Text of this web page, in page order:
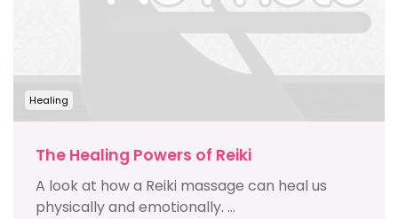
Healing
The Healing Powers of Reiki
A look at how a Reiki massage can heal us
physically and emotionally. ...